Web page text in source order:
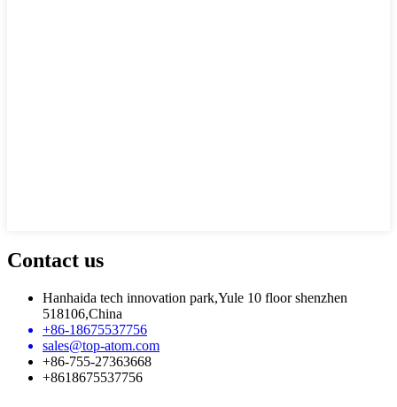
Contact us
Hanhaida tech innovation park,Yule 10 floor shenzhen
518106,China
+86-18675537756
sales@top-atom.com
+86-755-27363668
+8618675537756